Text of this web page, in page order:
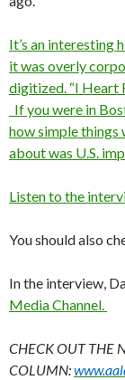
It’s an interesting
it was overly
digitized. “I Heart
If you were in
how simple things
about was U.S.
Listen to the
You should also
In the interview,
Media Channel.
CHECK OUT THE
COLUMN: